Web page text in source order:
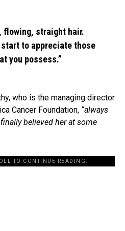
flowing, straight hair.
to appreciate those
you possess.”
who is the managing director
Cancer Foundation, “always
believed her at some
TO CONTINUE READING.